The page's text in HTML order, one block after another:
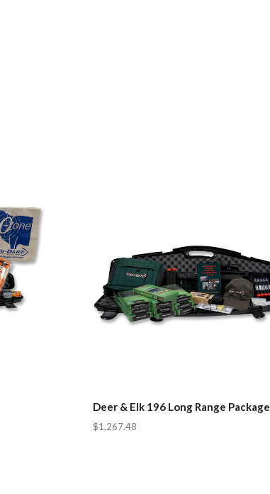
Deer & Elk 196 Long Range Package
$1,267.48